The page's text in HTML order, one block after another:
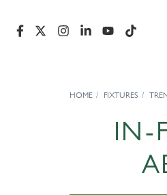
HOME FIXTURES
IN-